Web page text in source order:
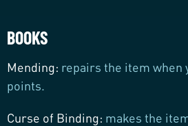
BOOKS
Mending: repairs the item when
points.
Curse of Binding: makes the